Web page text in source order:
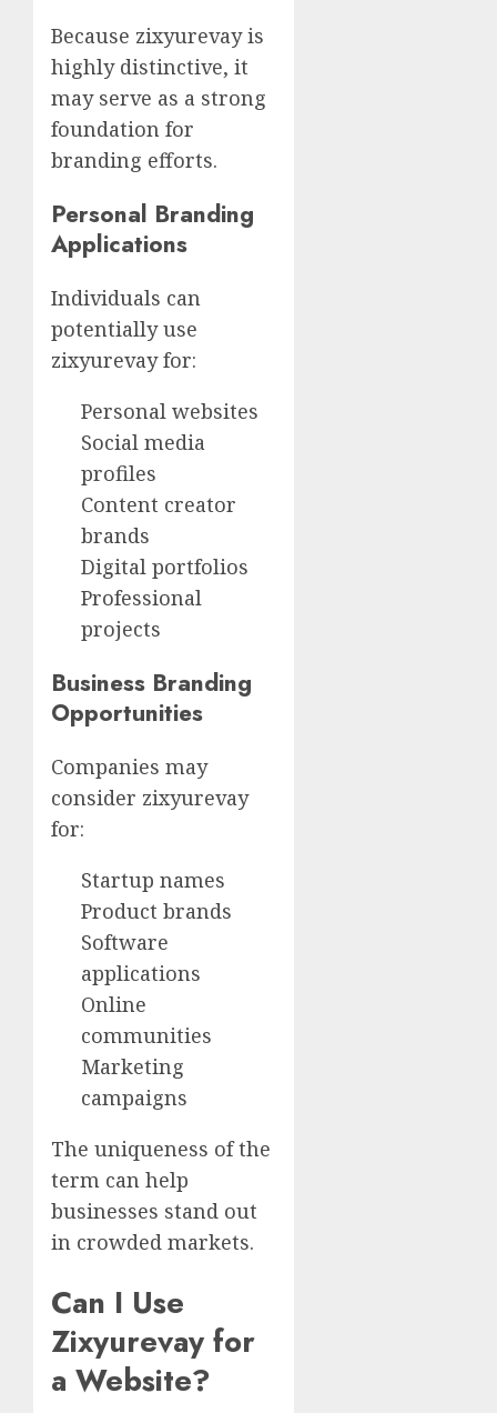
Because zixyurevay is
highly distinctive, it
may serve as a strong
foundation for
branding efforts.
Personal Branding
Applications
Individuals can
potentially use
zixyurevay for:
Personal websites
Social media
profiles
Content creator
brands
Digital portfolios
Professional
projects
Business Branding
Opportunities
Companies may
consider zixyurevay
for:
Startup names
Product brands
Software
applications
Online
communities
Marketing
campaigns
The uniqueness of the
term can help
businesses stand out
in crowded markets.
Can I Use
Zixyurevay for
a Website?